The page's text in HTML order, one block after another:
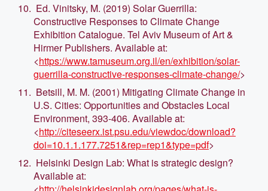
Ed. Vinitsky, M. (2019) Solar Guerrilla:
Constructive Responses to Climate Change
Exhibition Catalogue. Tel Aviv Museum of Art &
Hirmer Publishers. Available at:
<https://www.tamuseum.org.il/en/exhibition/solar-
guerrilla-constructive-responses-climate-change/>
Betsill, M. M. (2001) Mitigating Climate Change in
U.S. Cities: Opportunities and Obstacles Local
Environment, 393-406. Available at:
<http://citeseerx.ist.psu.edu/viewdoc/download?
doi=10.1.1.177.7251&rep=rep1&type=pdf>
Helsinki Design Lab: What is strategic design?
Available at: